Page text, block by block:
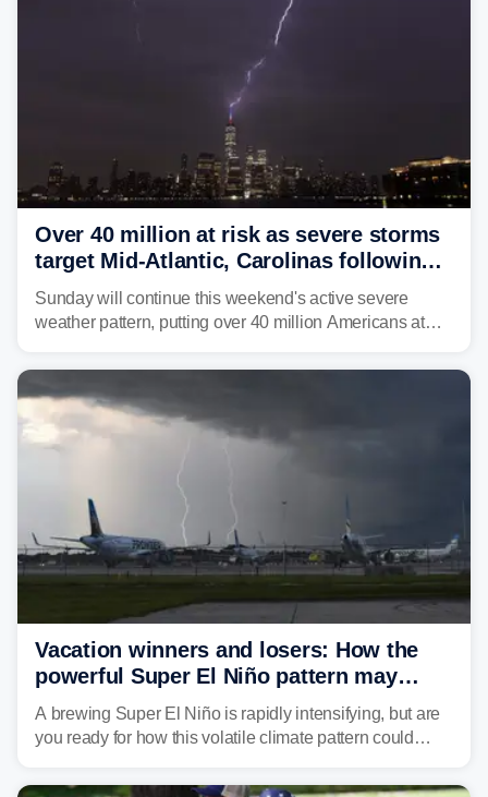
Over 40 million at risk as severe storms
target Mid-Atlantic, Carolinas following
dangerous East Coast storms
Sunday will continue this weekend's active severe
weather pattern, putting over 40 million Americans at
damaging wind gusts are the primary threat if storms
develop, localized flash flooding could present an even
larger risk.
Vacation winners and losers: How the
powerful Super El Niño pattern may
reshape your travel plans with delays
A brewing Super El Niño is rapidly intensifying, but are
you ready for how this volatile climate pattern could